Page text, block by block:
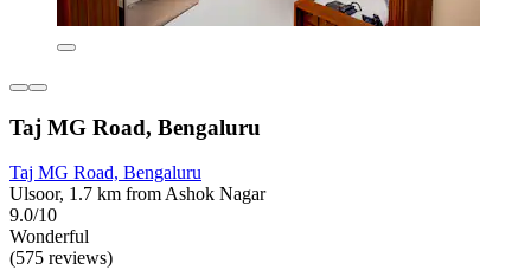
Taj MG Road, Bengaluru
Taj MG Road, Bengaluru
Ulsoor, 1.7 km from Ashok Nagar
9.0/10
Wonderful
(575 reviews)